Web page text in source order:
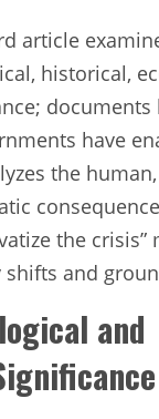
article
historical,
documents
have
the
the crisis”
and
and